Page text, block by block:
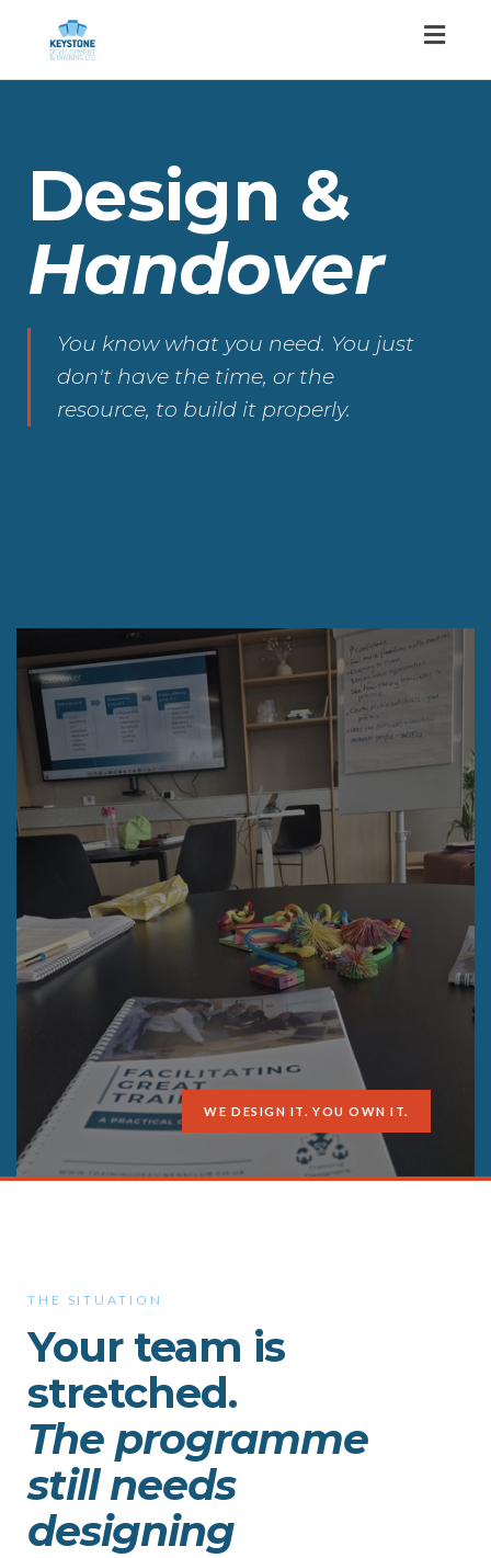
Toggle
Design &
Handover
You know what you need. You just
don't have the time, or the
resource, to build it properly.
WE DESIGN IT. YOU OWN IT.
THE SITUATION
Your team is
stretched.
The programme
still needs
designing